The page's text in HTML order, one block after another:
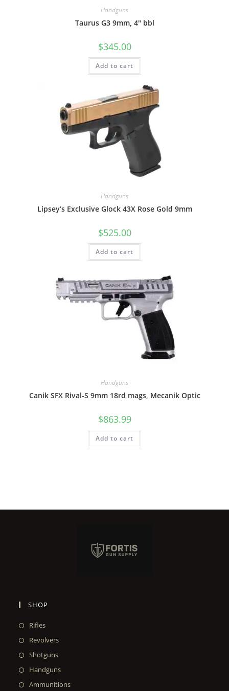
Handguns
Taurus G3 9mm, 4″ bbl
$345.00
Add to cart
Handguns
Lipsey’s Exclusive Glock 43X Rose Gold 9mm
$525.00
Add to cart
Handguns
Canik SFX Rival-S 9mm 18rd mags, Mecanik Optic
$863.99
Add to cart
SHOP
Rifles
Revolvers
Shotguns
Handguns
Ammunitions